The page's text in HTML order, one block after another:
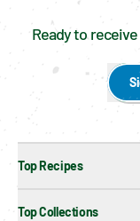
Ready to
Top Recipes
Top Collections